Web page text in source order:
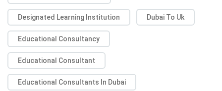
Designated Learning Institution Dubai To Uk
Educational Consultancy
Educational Consultant
Educational Consultants In Dubai